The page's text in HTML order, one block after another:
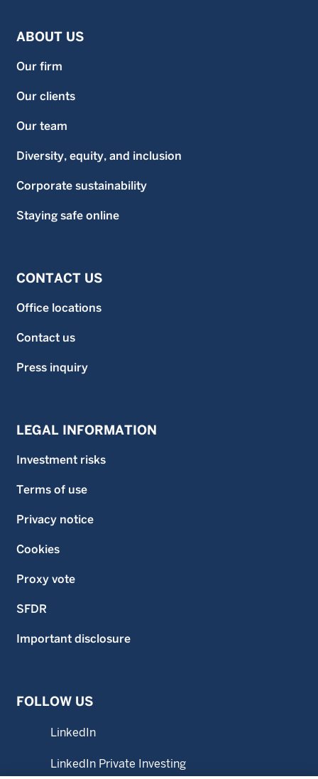
ABOUT US
Our firm
Our clients
Our team
Diversity, equity, and inclusion
Corporate sustainability
Staying safe online
CONTACT US
Office locations
Contact us
Press inquiry
LEGAL INFORMATION
Investment risks
Terms of use
Privacy notice
Cookies
Proxy vote
SFDR
Important disclosure
FOLLOW US
LinkedIn
LinkedIn Private Investing